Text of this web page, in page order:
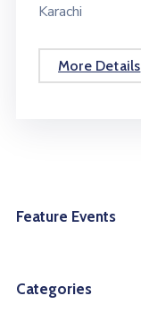
Karachi
More Details
Feature Events
Categories